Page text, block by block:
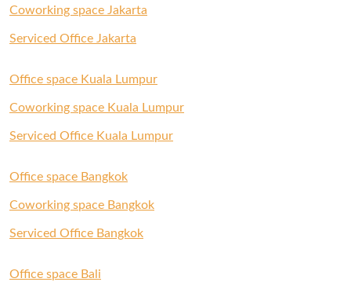
Coworking space Jakarta
Serviced Office Jakarta
Office space Kuala Lumpur
Coworking space Kuala Lumpur
Serviced Office Kuala Lumpur
Office space Bangkok
Coworking space Bangkok
Serviced Office Bangkok
Office space Bali